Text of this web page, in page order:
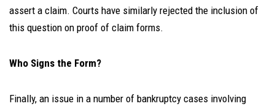
assert a claim. Courts have similarly rejected the inclusion of
this question on proof of claim forms.
Who Signs the Form?
Finally, an issue in a number of bankruptcy cases involving